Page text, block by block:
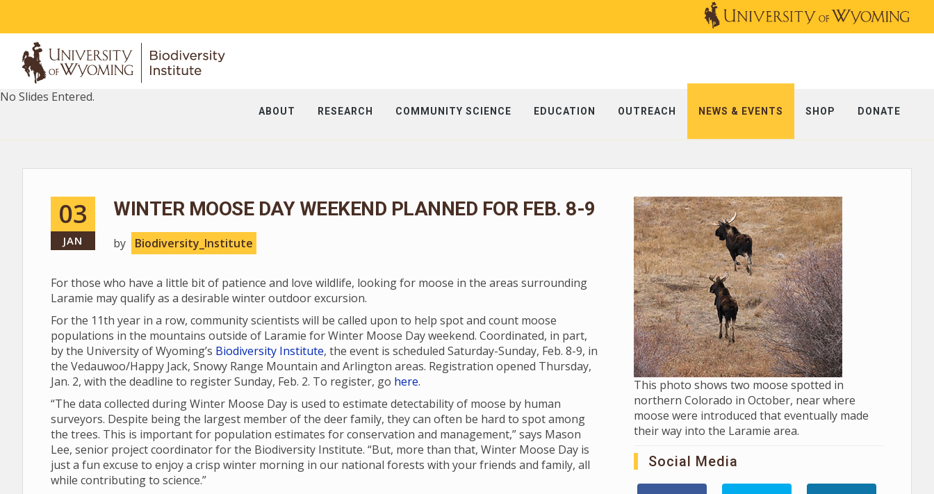
ABOUT RESEARCH COMMUNITY SCIENCE EDUCATION OUTREACH NEWS & EVENTS SHOP DONATE
No Slides Entered.
03
JAN
WINTER MOOSE DAY WEEKEND PLANNED FOR FEB. 8-9
by Biodiversity_Institute
For those who have a little bit of patience and love wildlife, looking for moose in the areas surrounding
Laramie may qualify as a desirable winter outdoor excursion.
For the 11th year in a row, community scientists will be called upon to help spot and count moose
populations in the mountains outside of Laramie for Winter Moose Day weekend. Coordinated, in part,
by the University of Wyoming’s Biodiversity Institute, the event is scheduled Saturday-Sunday, Feb. 8-9, in
the Vedauwoo/Happy Jack, Snowy Range Mountain and Arlington areas. Registration opened Thursday,
Jan. 2, with the deadline to register Sunday, Feb. 2. To register, go here.
“The data collected during Winter Moose Day is used to estimate detectability of moose by human
surveyors. Despite being the largest member of the deer family, they can often be hard to spot among
the trees. This is important for population estimates for conservation and management,” says Mason
Lee, senior project coordinator for the Biodiversity Institute. “But, more than that, Winter Moose Day is
just a fun excuse to enjoy a crisp winter morning in our national forests with your friends and family, all
while contributing to science.”
This photo shows two moose spotted in
northern Colorado in October, near where
moose were introduced that eventually made
their way into the Laramie area.
Social Media